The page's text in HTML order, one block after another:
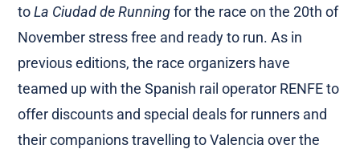
toLa Ciudad de Runningfor the race on the 20th of
November stress free and ready to run. As in
previous editions, the race organizers have
teamed up with the Spanish rail operator RENFE to
offer discounts and special deals for runners and
their companions travelling to Valencia over the